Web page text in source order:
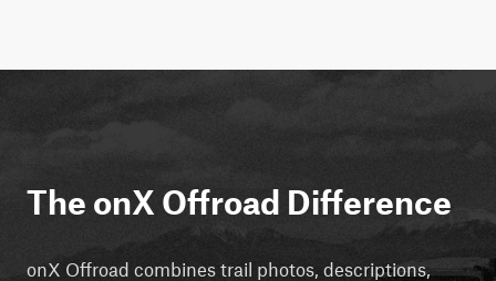
The onX Offroad Difference
onX Offroad combines trail photos, descriptions,